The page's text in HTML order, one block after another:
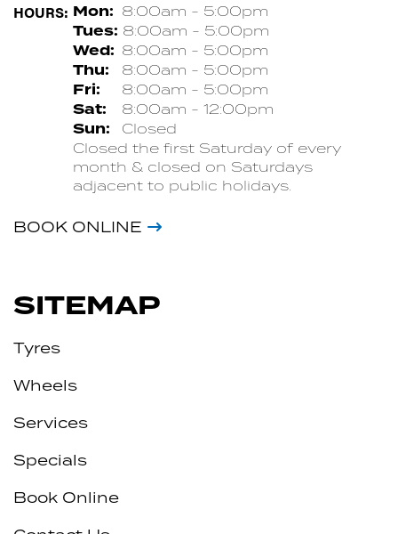
HOURS: Mon: 8:00am - 5:00pm
Tues: 8:00am - 5:00pm
Wed: 8:00am - 5:00pm
Thu: 8:00am - 5:00pm
Fri: 8:00am - 5:00pm
Sat: 8:00am - 12:00pm
Sun:
Closed
Closed the first Saturday of every
month & closed on Saturdays
adjacent to public holidays.
BOOK ONLINE
SITEMAP
Tyres
Wheels
Services
Specials
Book Online